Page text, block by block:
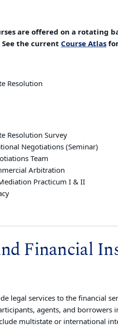
are offered on a rotating
the current Course Atlas
Resolution
Resolution Survey
Negotiations (Seminar)
Team
Arbitration
Practicum I & II
Financial
legal services to the financial
agents, and borrowers
multistate or international